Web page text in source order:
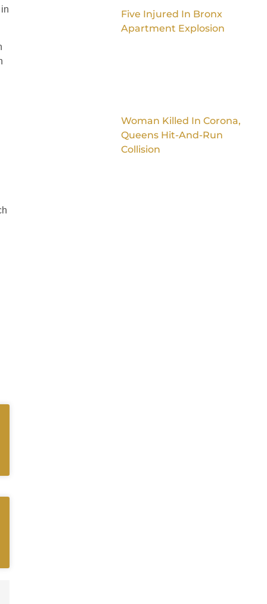
Five Injured In Bronx
Apartment Explosion
Woman Killed In Corona,
Queens Hit-And-Run
Collision